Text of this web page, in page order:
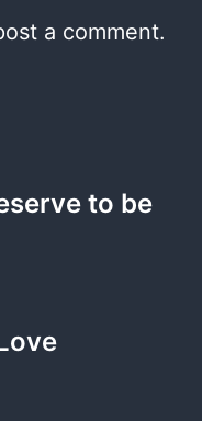
a comment.
to be